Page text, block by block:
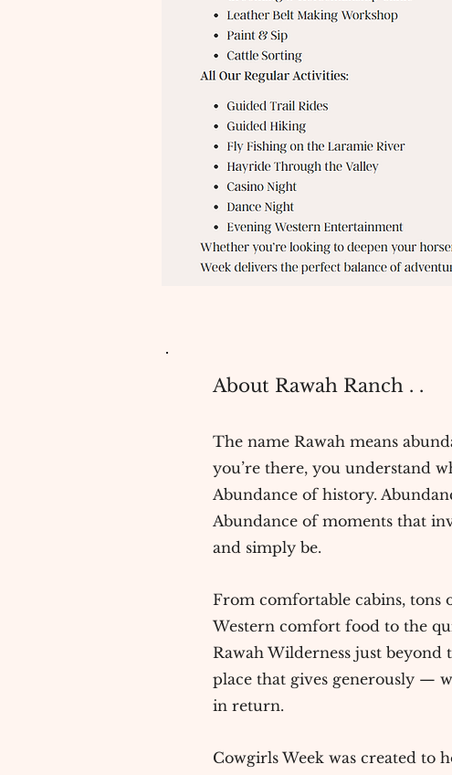
About Rawah Ranch . .
The name Rawah means
you’re there, you understand
Abundance of history.
Abundance of moments that
and simply be.
From comfortable cabins, tons
Western comfort food to the
Rawah Wilderness just beyond
place that gives generously —
in return.
Cowgirls Week was created to